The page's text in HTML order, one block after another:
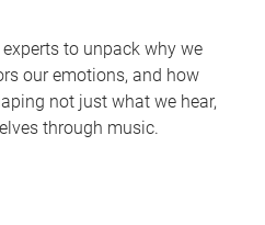
to unpack why we
our emotions, and how
not just what we hear,
through music.